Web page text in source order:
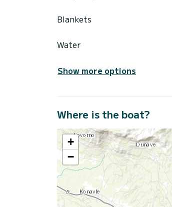
Blankets
Water
Show more options
Where is the boat?
+
−